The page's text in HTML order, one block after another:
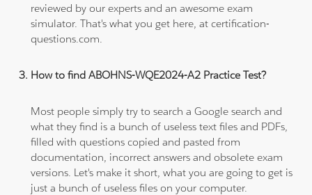
reviewed by our experts and an awesome exam
simulator. That's what you get here, at certification-
questions.com.
How to find ABOHNS-WQE2024-A2 Practice Test?
Most people simply try to search a Google search and
what they find is a bunch of useless text files and PDFs,
filled with questions copied and pasted from
documentation, incorrect answers and obsolete exam
versions. Let's make it short, what you are going to get is
just a bunch of useless files on your computer.